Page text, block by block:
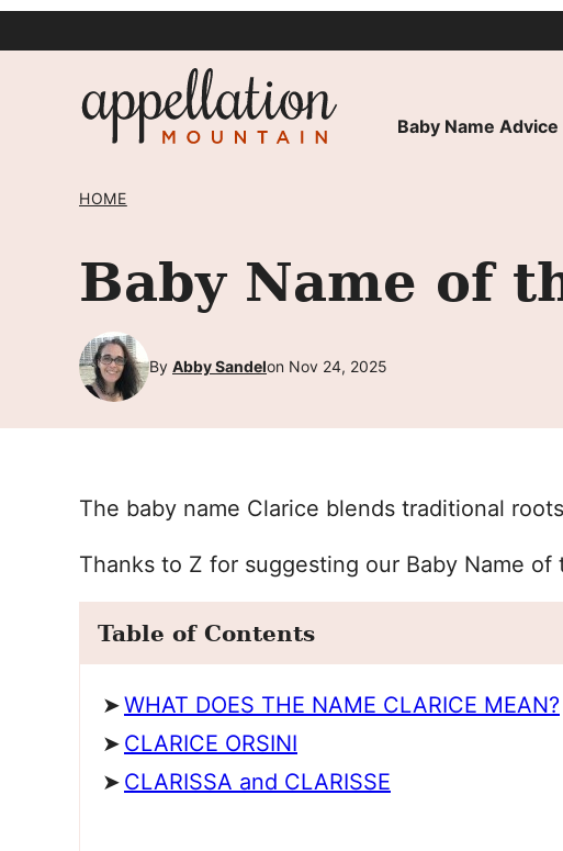
Baby Name Advice
HOME
Baby Name of
By Abby Sandelon Nov 24, 2025
The baby name Clarice blends traditional
Thanks to Z for suggesting our Baby Name of
Table of Contents
WHAT DOES THE NAME CLARICE MEAN?
CLARICE ORSINI
CLARISSA and CLARISSE